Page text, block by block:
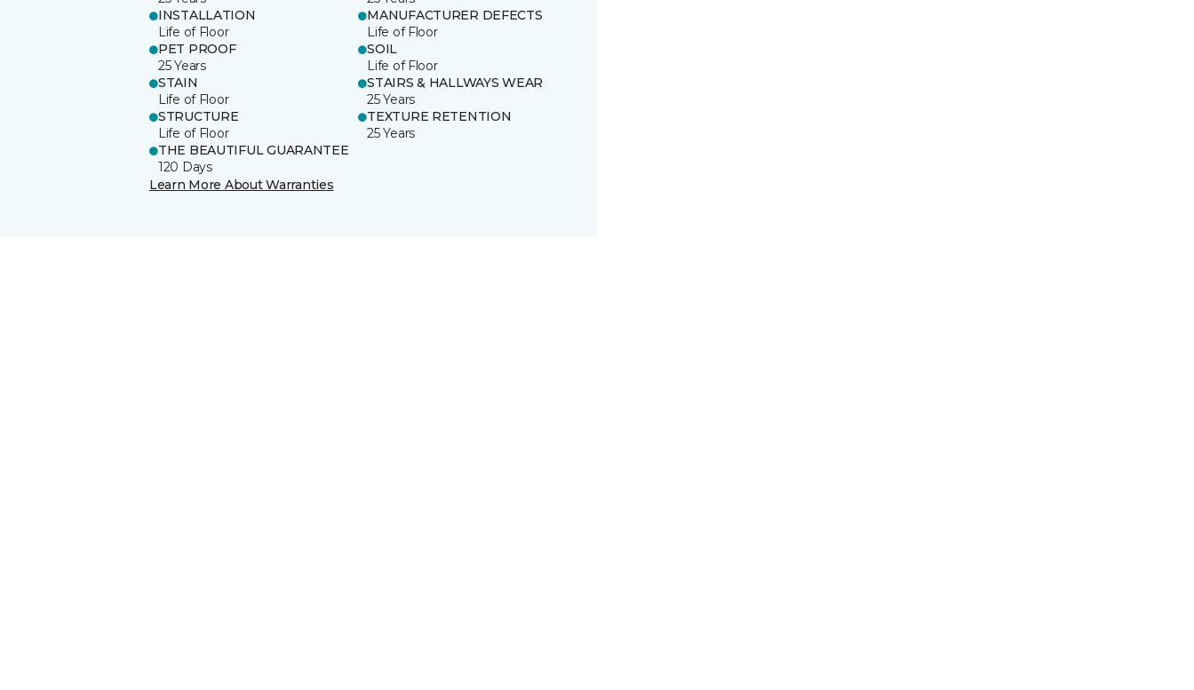
INSTALLATION
Life of Floor
MANUFACTURER DEFECTS
Life of Floor
PET PROOF
25 Years
SOIL
Life of Floor
STAIN
Life of Floor
STAIRS & HALLWAYS WEAR
25 Years
STRUCTURE
Life of Floor
TEXTURE RETENTION
25 Years
THE BEAUTIFUL GUARANTEE
120 Days
Learn More About Warranties